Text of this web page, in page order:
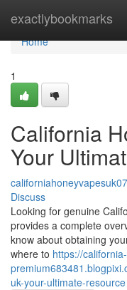
exactlybookmarks
Home
Home
1
California
Your
Discuss
Looking for genuine
provides a complete
know about obtaining
where to https://
uk-your-ultimate-resource